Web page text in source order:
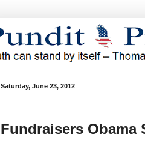
Saturday, June 23, 2012
Fundraisers Obama